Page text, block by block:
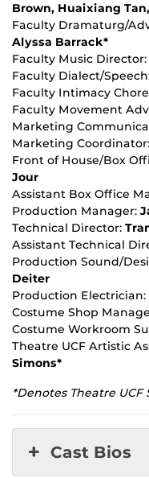
Brown, Huaixiang
Faculty Dramaturg/
Alyssa Barrack*
Faculty Music Director:
Faculty Dialect/
Faculty Intimacy
Faculty Movement
Marketing
Marketing Coordinator:
Front of House/Box
Jour
Assistant Box Office
Production Manager:
Technical Director:
Assistant Technical
Production Sound/
Deiter
Production Electrician:
Costume Shop
Costume Workroom
Theatre UCF Artistic
Simons*
*Denotes Theatre
Cast Bios